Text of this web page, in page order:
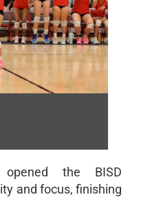
the BISD
and focus, finishing